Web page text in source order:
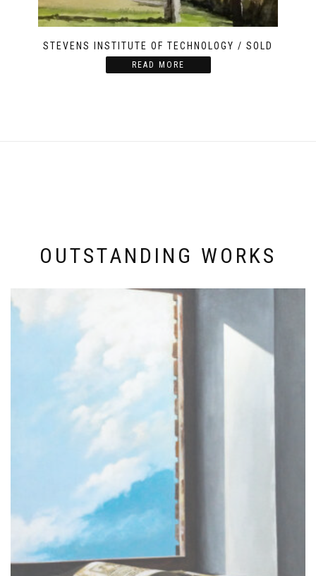
STEVENS INSTITUTE OF TECHNOLOGY / SOLD
READ MORE
OUTSTANDING WORKS